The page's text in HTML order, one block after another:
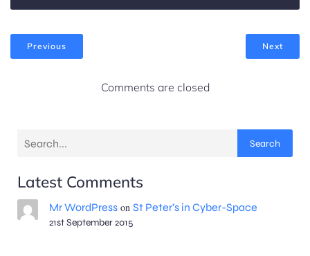
Previous Next
Comments are closed
Search
Latest Comments
Mr WordPresson St Peter’s in Cyber-Space
21st September 2015